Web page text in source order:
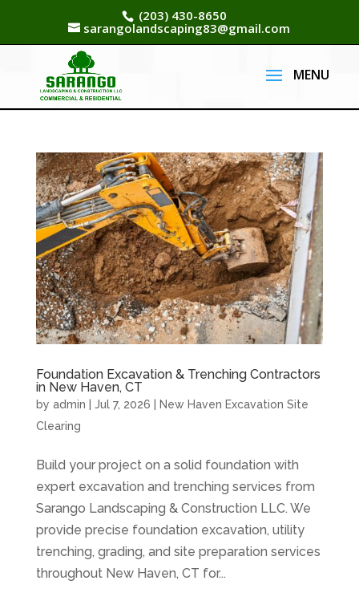
(203) 430-8650
sarangolandscaping83@gmail.com
Foundation Excavation & Trenching Contractors
in New Haven, CT
by admin Jul 7, 2026
New Haven Excavation Site
Clearing
Build your project on a solid foundation with
expert excavation and trenching services from
Sarango Landscaping & Construction LLC. We
provide precise foundation excavation, utility
trenching, grading, and site preparation services
throughout New Haven, CT for...